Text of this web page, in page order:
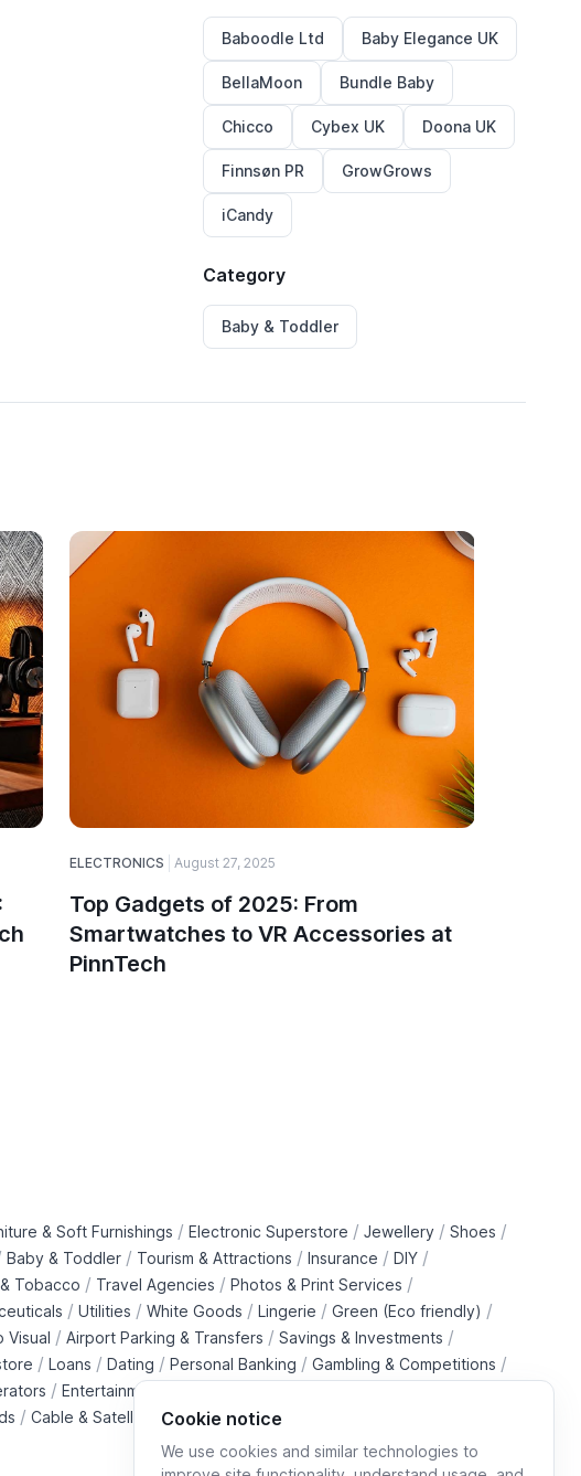
Cookie notice
We use cookies and similar technologies to
Baboodle Ltd Baby Elegance UK
BellaMoon Bundle Baby
Chicco Cybex UK Doona UK
Finnsøn PR GrowGrows
iCandy
Category
Baby & Toddler
ELECTRONICS August 27, 2025
Top Gadgets of 2025: From
Smartwatches to VR Accessories at
PinnTech
& Soft Furnishings / Electronic Superstore / Jewellery / Shoes /
Baby & Toddler / Tourism & Attractions / Insurance / DIY /
Tobacco / Travel Agencies / Photos & Print Services /
/ Utilities / White Goods / Lingerie / Green (Eco friendly) /
Visual / Airport Parking & Transfers / Savings & Investments /
/ Loans / Dating / Personal Banking / Gambling & Competitions /
/ Entertainment Downloads
/ Cable & Satellite Operators